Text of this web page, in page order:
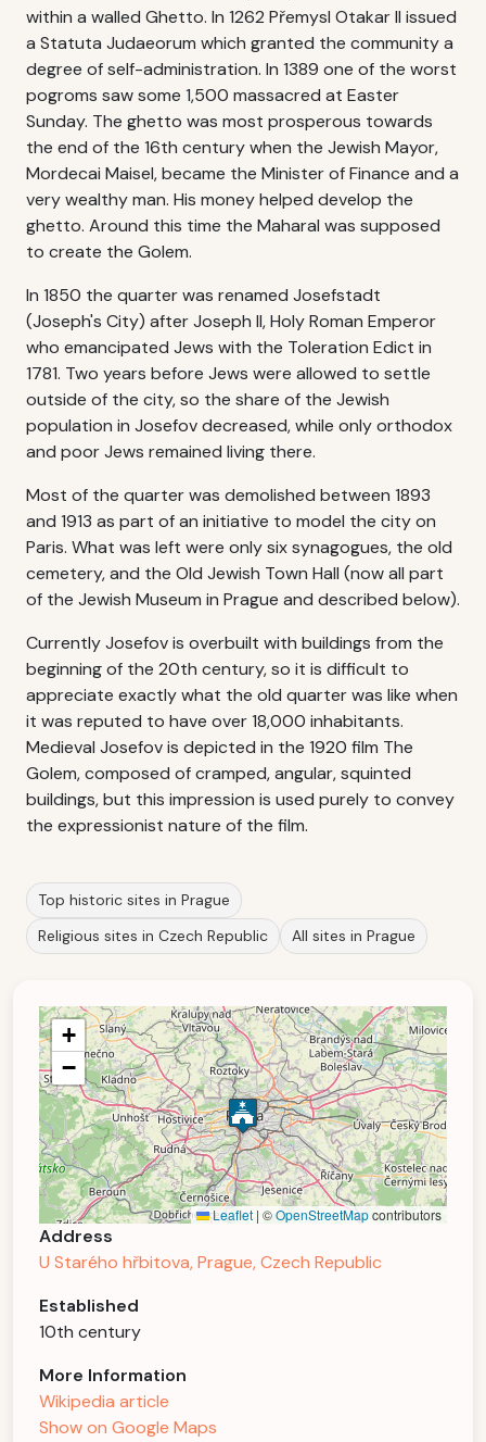
within a walled Ghetto. In 1262 Přemysl Otakar II issued
a Statuta Judaeorum which granted the community a
degree of self-administration. In 1389 one of the worst
pogroms saw some 1,500 massacred at Easter
Sunday. The ghetto was most prosperous towards
the end of the 16th century when the Jewish Mayor,
Mordecai Maisel, became the Minister of Finance and a
very wealthy man. His money helped develop the
ghetto. Around this time the Maharal was supposed
to create the Golem.
In 1850 the quarter was renamed Josefstadt
(Joseph's City) after Joseph II, Holy Roman Emperor
who emancipated Jews with the Toleration Edict in
1781. Two years before Jews were allowed to settle
outside of the city, so the share of the Jewish
population in Josefov decreased, while only orthodox
and poor Jews remained living there.
Most of the quarter was demolished between 1893
and 1913 as part of an initiative to model the city on
Paris. What was left were only six synagogues, the old
cemetery, and the Old Jewish Town Hall (now all part
of the Jewish Museum in Prague and described below).
Currently Josefov is overbuilt with buildings from the
beginning of the 20th century, so it is difficult to
appreciate exactly what the old quarter was like when
it was reputed to have over 18,000 inhabitants.
Medieval Josefov is depicted in the 1920 film The
Golem, composed of cramped, angular, squinted
buildings, but this impression is used purely to convey
the expressionist nature of the film.
Top historic sites in Prague
Religious sites in Czech Republic
All sites in Prague
+
−
Leaflet | ©OpenStreetMapcontributors
Address
U Starého hřbitova, Prague, Czech Republic
Established
10th century
More Information
Wikipedia article
Show on Google Maps